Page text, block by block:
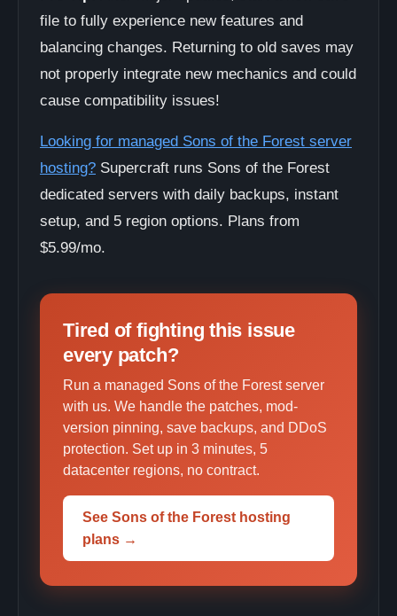
file to fully experience new features and
balancing changes. Returning to old saves may
not properly integrate new mechanics and could
cause compatibility issues!
Looking for managed Sons of the Forest server
hosting? Supercraft runs Sons of the Forest
dedicated servers with daily backups, instant
setup, and 5 region options. Plans from
$5.99/mo.
Tired of fighting this issue
every patch?
Run a managed Sons of the Forest server
with us. We handle the patches, mod-
version pinning, save backups, and DDoS
protection. Set up in 3 minutes, 5
datacenter regions, no contract.
See Sons of the Forest hosting
plans →